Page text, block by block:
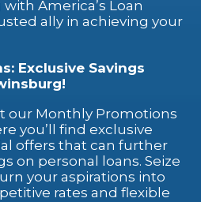
America’s Loan
ally in achieving your
Exclusive Savings
our Monthly Promotions
you’ll find exclusive
offers that can further
on personal loans. Seize
your aspirations into
rates and flexible